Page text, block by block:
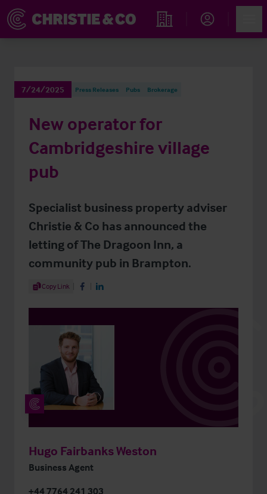
Find an Opportunity
7/24/2025 Press Releases Pubs Brokerage
New operator for
Cambridgeshire village
pub
Specialist business property adviser
Christie & Co has announced the
letting of The Dragoon Inn, a
community pub in Brampton.
Share Article
Copy Link Share on Facebook
Share on LinkedIn
Hugo Fairbanks Weston
Business Agent
+44 7764 241 303